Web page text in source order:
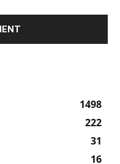
1498
222
31
16